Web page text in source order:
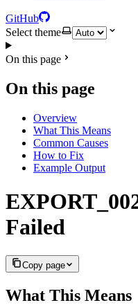
GitHub
Select theme
On this page
On this page
Overview
What This Means
Common Causes
How to Fix
Example Output
Failed
Copy page
What This Means